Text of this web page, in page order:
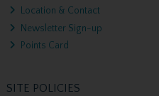
Location & Contact
Newsletter Sign-up
Points Card
SITE POLICIES